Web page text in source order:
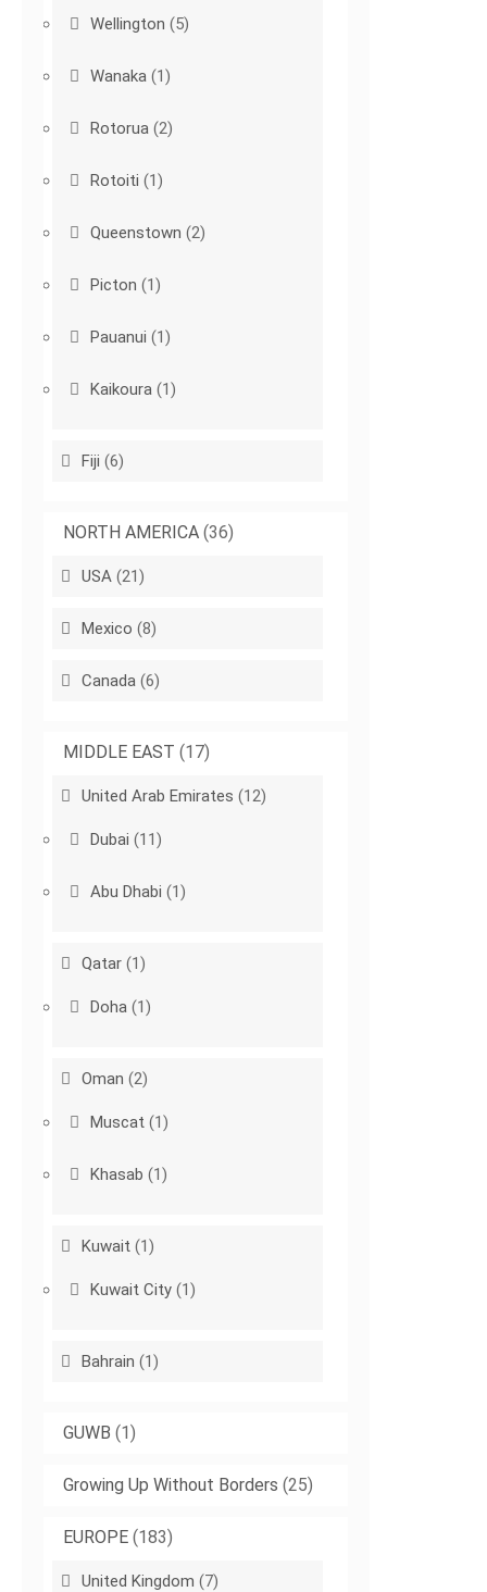
Wellington (5)
Wanaka (1)
Rotorua (2)
Rotoiti (1)
Queenstown (2)
Picton (1)
Pauanui (1)
Kaikoura (1)
Fiji (6)
NORTH AMERICA (36)
USA (21)
Mexico (8)
Canada (6)
MIDDLE EAST (17)
United Arab Emirates (12)
Dubai (11)
Abu Dhabi (1)
Qatar (1)
Doha (1)
Oman (2)
Muscat (1)
Khasab (1)
Kuwait (1)
Kuwait City (1)
Bahrain (1)
GUWB (1)
Growing Up Without Borders (25)
EUROPE (183)
United Kingdom (7)